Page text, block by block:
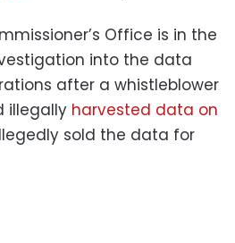
Office is in the
into the data
after a whistleblower
illegally harvested data on
sold the data for